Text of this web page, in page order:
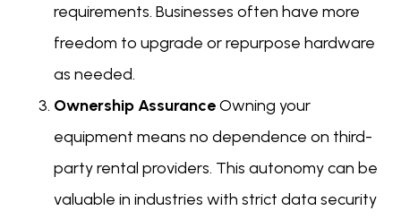
requirements. Businesses often have more
freedom to upgrade or repurpose hardware
as needed.
Ownership AssuranceOwning your
equipment means no dependence on third-
party rental providers. This autonomy can be
valuable in industries with strict data security